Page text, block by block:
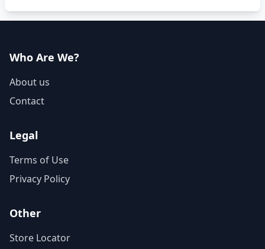
Who Are We?
About us
Contact
Legal
Terms of Use
Privacy Policy
Other
Store Locator